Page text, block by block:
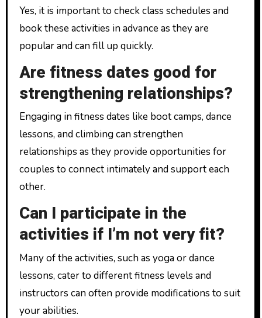
Yes, it is important to check class schedules and
book these activities in advance as they are
popular and can fill up quickly.
Are fitness dates good for
strengthening relationships?
Engaging in fitness dates like boot camps, dance
lessons, and climbing can strengthen
relationships as they provide opportunities for
couples to connect intimately and support each
other.
Can I participate in the
activities if I’m not very fit?
Many of the activities, such as yoga or dance
lessons, cater to different fitness levels and
instructors can often provide modifications to suit
your abilities.